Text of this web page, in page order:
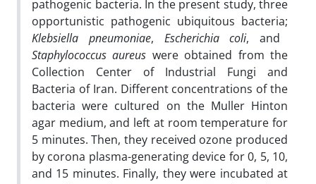
pathogenic bacteria. In the present study, three
opportunistic pathogenic ubiquitous bacteria;
Klebsiella pneumoniae, Escherichia coli, and
Staphylococcus aureus were obtained from the
Collection Center of Industrial Fungi and
Bacteria of Iran. Different concentrations of the
bacteria were cultured on the Muller Hinton
agar medium, and left at room temperature for
5 minutes. Then, they received ozone produced
by corona plasma-generating device for 0, 5, 10,
and 15 minutes. Finally, they were incubated at